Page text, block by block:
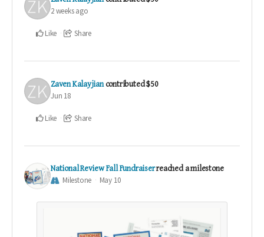
2 weeks ago
Like Share
Zaven Kalayjian contributed$50
Jun 18
Like Share
National Review Fall Fundraiserreached a milestone
Milestone May 10